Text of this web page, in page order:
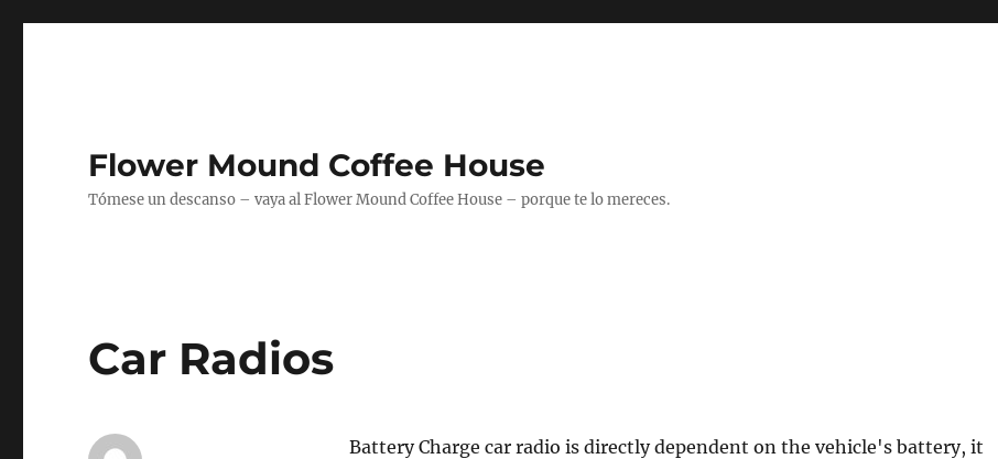
Flower Mound Coffee House
Tómese un descanso – vaya al Flower Mound Coffee House – porque te lo mereces.
Car Radios
Battery Charge car radio is directly dependent on the vehicle's battery, it